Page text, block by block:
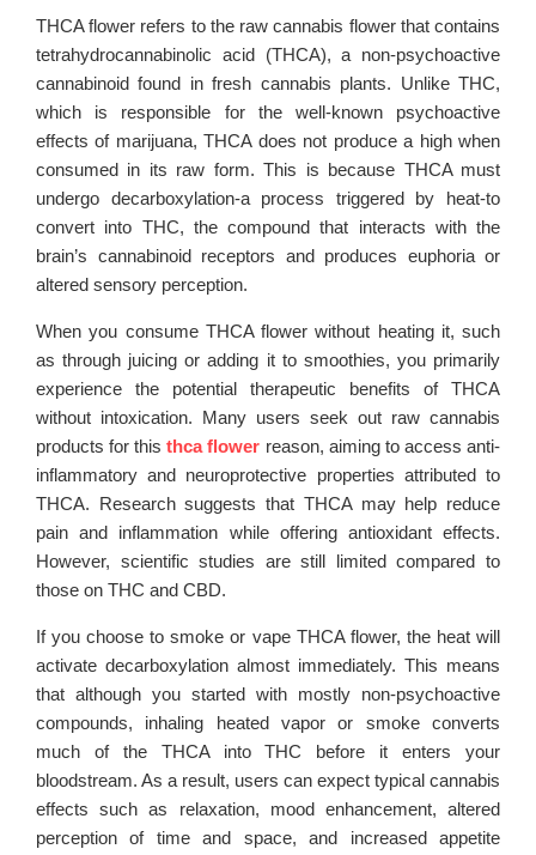
THCA flower refers to the raw cannabis flower that contains
tetrahydrocannabinolic acid (THCA), a non-psychoactive
cannabinoid found in fresh cannabis plants. Unlike THC,
which is responsible for the well-known psychoactive
effects of marijuana, THCA does not produce a high when
consumed in its raw form. This is because THCA must
undergo decarboxylation-a process triggered by heat-to
convert into THC, the compound that interacts with the
brain’s cannabinoid receptors and produces euphoria or
altered sensory perception.
When you consume THCA flower without heating it, such
as through juicing or adding it to smoothies, you primarily
experience the potential therapeutic benefits of THCA
without intoxication. Many users seek out raw cannabis
products for thisthca flower reason, aiming to access anti-
inflammatory and neuroprotective properties attributed to
THCA. Research suggests that THCA may help reduce
pain and inflammation while offering antioxidant effects.
However, scientific studies are still limited compared to
those on THC and CBD.
If you choose to smoke or vape THCA flower, the heat will
activate decarboxylation almost immediately. This means
that although you started with mostly non-psychoactive
compounds, inhaling heated vapor or smoke converts
much of the THCA into THC before it enters your
bloodstream. As a result, users can expect typical cannabis
effects such as relaxation, mood enhancement, altered
perception of time and space, and increased appetite